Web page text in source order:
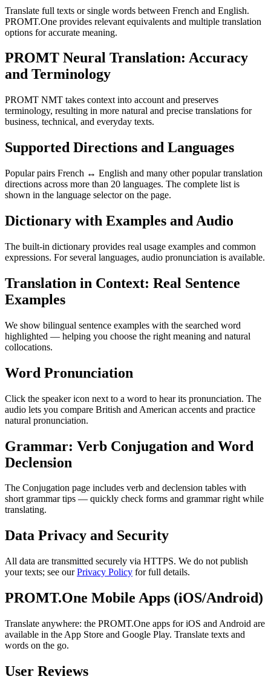
Translate full texts or single words between French and English.
PROMT.One provides relevant equivalents and multiple translation
options for accurate meaning.
PROMT Neural Translation: Accuracy
and Terminology
PROMT NMT takes context into account and preserves
terminology, resulting in more natural and precise translations for
business, technical, and everyday texts.
Supported Directions and Languages
Popular pairs French ↔ English and many other popular translation
directions across more than 20 languages. The complete list is
shown in the language selector on the page.
Dictionary with Examples and Audio
The built-in dictionary provides real usage examples and common
expressions. For several languages, audio pronunciation is available.
Translation in Context: Real Sentence
Examples
We show bilingual sentence examples with the searched word
highlighted — helping you choose the right meaning and natural
collocations.
Word Pronunciation
Click the speaker icon next to a word to hear its pronunciation. The
audio lets you compare British and American accents and practice
natural pronunciation.
Grammar: Verb Conjugation and Word
Declension
The Conjugation page includes verb and declension tables with
short grammar tips — quickly check forms and grammar right while
translating.
Data Privacy and Security
All data are transmitted securely via HTTPS. We do not publish
your texts; see ourPrivacy Policy for full details.
PROMT.One Mobile Apps (iOS/Android)
Translate anywhere: the PROMT.One apps for iOS and Android are
available in the App Store and Google Play. Translate texts and
words on the go.
User Reviews